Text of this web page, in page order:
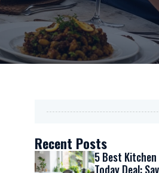
Recent Posts
5 Best
Today Deal: